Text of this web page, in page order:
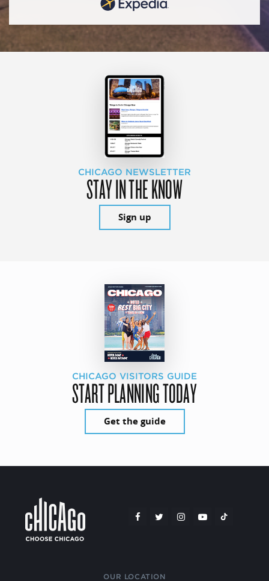
CHICAGO NEWSLETTER
STAY IN THE KNOW
Sign up
CHICAGO VISITORS GUIDE
START PLANNING TODAY
Get the guide
OUR LOCATION